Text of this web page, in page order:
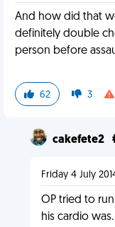
And how did that
definitely double
person before
62 3
cakefete2
Friday 4 July
OP tried to
his cardio was.